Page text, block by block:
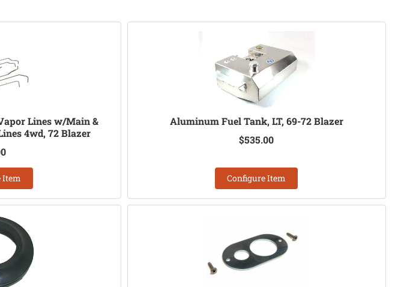
Lines w/Main &
4wd, 72 Blazer
Item
Aluminum Fuel Tank, LT, 69-72 Blazer
$535.00
Configure Item